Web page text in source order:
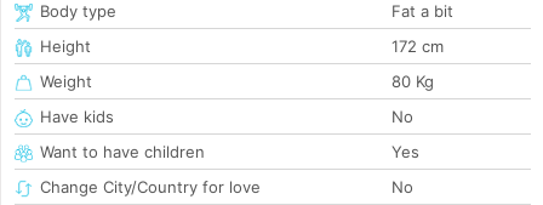
Body type
Fat a bit
Height
172 cm
Weight
80 Kg
Have kids
No
Want to have children
Yes
Change City/Country for love
No